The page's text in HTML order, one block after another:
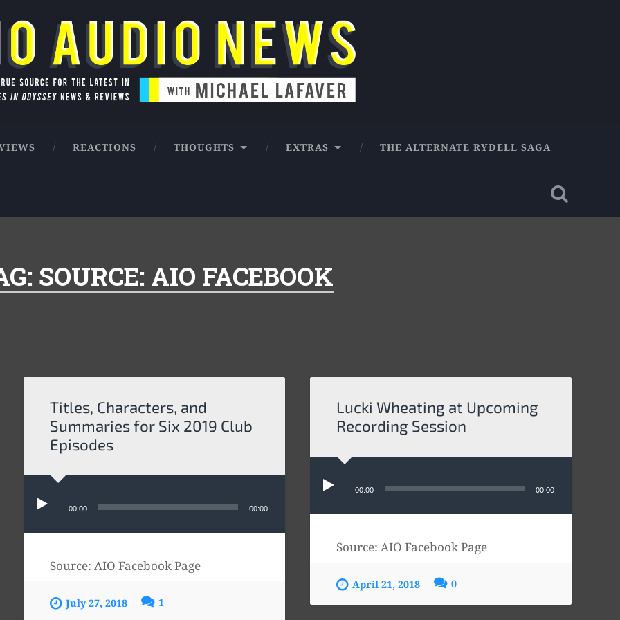
in Odyssey news & reviews
REACTIONS THOUGHTS EXTRAS THE ALTERNATE RYDELL SAGA
SOURCE: AIO FACEBOOK
Titles, Characters, and
Summaries for Six 2019 Club
Episodes
Audio
00:00 00:00
Source: AIO Facebook Page
July 27, 2018 1
Lucki Wheating at Upcoming
Recording Session
Audio
00:00 00:00
Source: AIO Facebook Page
April 21, 2018 0